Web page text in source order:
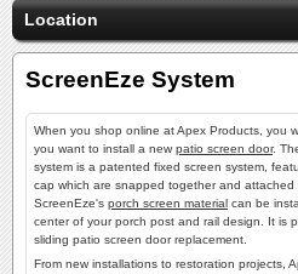
Location
ScreenEze System
When you shop online at Apex Products, you
you want to install a new patio screen door.
system is a patented fixed screen system,
cap which are snapped together and attached
ScreenEze's porch screen material can be
center of your porch post and rail design. It is
sliding patio screen door replacement.
From new installations to restoration projects,